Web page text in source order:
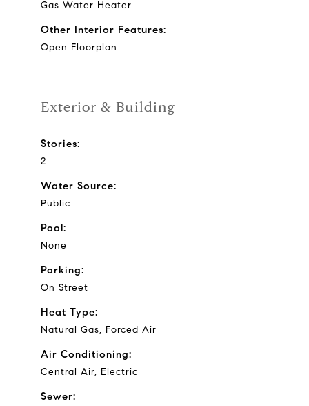
Gas Water Heater
Other Interior Features:
Open Floorplan
Exterior & Building
Stories:
2
Water Source:
Public
Pool:
None
Parking:
On Street
Heat Type:
Natural Gas, Forced Air
Air Conditioning:
Central Air, Electric
Sewer: